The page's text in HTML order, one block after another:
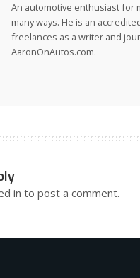
An automotive enthusiast for
many ways. He is an
freelances as a writer and
AaronOnAutos.com.
in to post a comment.